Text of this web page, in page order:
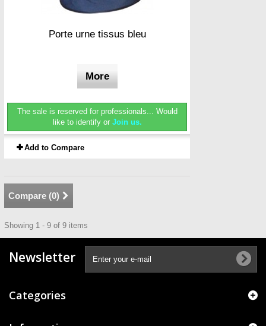
Porte urne tissus bleu
More
The sale is reserved for professionals... Would
like to identify or Join us.
Add to Compare
Compare (0)
Showing 1 - 9 of 9 items
Newsletter
Categories